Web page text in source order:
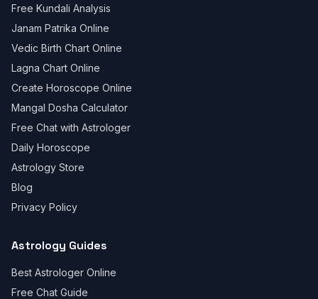
Free Kundali Analysis
Janam Patrika Online
Vedic Birth Chart Online
Lagna Chart Online
Create Horoscope Online
Mangal Dosha Calculator
Free Chat with Astrologer
Daily Horoscope
Astrology Store
Blog
Privacy Policy
Astrology Guides
Best Astrologer Online
Free Chat Guide